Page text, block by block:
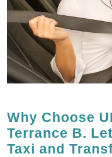
Why Choose
Terrance B.
Taxi and